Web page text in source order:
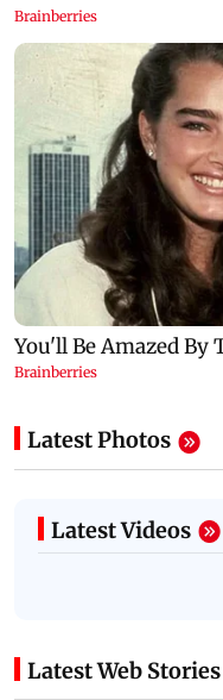
Latest Photos
Latest Videos
Latest Web Stories